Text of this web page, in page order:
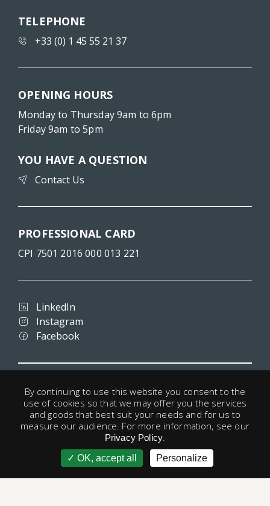
TELEPHONE
+33 (0) 1 45 55 21 37
OPENING HOURS
Monday to Thursday 9am to 6pm
Friday 9am to 5pm
YOU HAVE A QUESTION
Contact Us
PROFESSIONAL CARD
CPI 7501 2016 000 013 221
LinkedIn
Instagram
Facebook
Privacy
Legal notice
Cookies
By continuing to use this website you consent to the
use of cookies so that we may offer you the services
and goods that best suit your needs and for us to
measure our audience. For more information, see our
Privacy Policy.
OK, accept all Personalize